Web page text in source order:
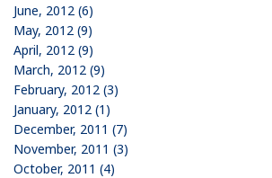
June, 2012 (6)
May, 2012 (9)
April, 2012 (9)
March, 2012 (9)
February, 2012 (3)
January, 2012 (1)
December, 2011 (7)
November, 2011 (3)
October, 2011 (4)